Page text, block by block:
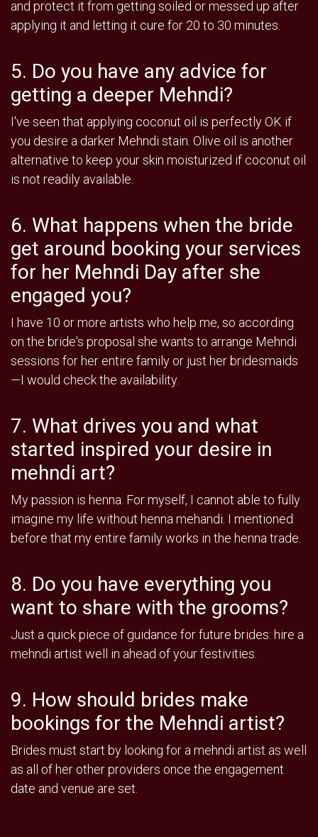
and protect it from getting soiled or messed up after
applying it and letting it cure for 20 to 30 minutes.
5. Do you have any advice for
getting a deeper Mehndi?
I've seen that applying coconut oil is perfectly OK if
you desire a darker Mehndi stain. Olive oil is another
alternative to keep your skin moisturized if coconut oil
is not readily available.
6. What happens when the bride
get around booking your services
for her Mehndi Day after she
engaged you?
I have 10 or more artists who help me, so according
on the bride's proposal she wants to arrange Mehndi
sessions for her entire family or just her bridesmaids
—I would check the availability.
7. What drives you and what
started inspired your desire in
mehndi art?
My passion is henna. For myself, I cannot able to fully
imagine my life without henna mehandi. I mentioned
before that my entire family works in the henna trade.
8. Do you have everything you
want to share with the grooms?
Just a quick piece of guidance for future brides: hire a
mehndi artist well in ahead of your festivities.
9. How should brides make
bookings for the Mehndi artist?
Brides must start by looking for a mehndi artist as well
as all of her other providers once the engagement
date and venue are set.